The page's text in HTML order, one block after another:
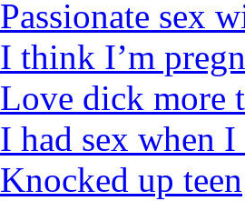
Passionate sex
I think I’m
Love dick more
I had sex when I
Knocked up teen